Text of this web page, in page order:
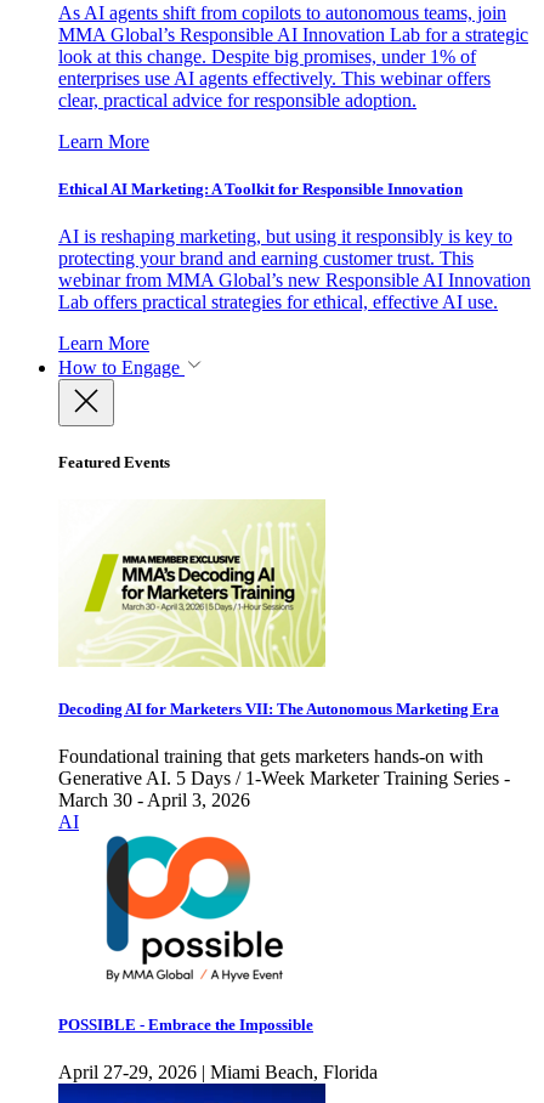
As AI agents shift from copilots to autonomous teams, join
MMA Global’s Responsible AI Innovation Lab for a strategic
look at this change. Despite big promises, under 1% of
enterprises use AI agents effectively. This webinar offers
clear, practical advice for responsible adoption.
Learn More
Ethical AI Marketing: A Toolkit for Responsible Innovation
AI is reshaping marketing, but using it responsibly is key to
protecting your brand and earning customer trust. This
webinar from MMA Global’s new Responsible AI Innovation
Lab offers practical strategies for ethical, effective AI use.
Learn More
How to Engage
Featured Events
Decoding AI for Marketers VII: The Autonomous Marketing Era
Foundational training that gets marketers hands-on with
Generative AI. 5 Days / 1-Week Marketer Training Series -
March 30 - April 3, 2026
AI
POSSIBLE - Embrace the Impossible
April 27-29, 2026 | Miami Beach, Florida